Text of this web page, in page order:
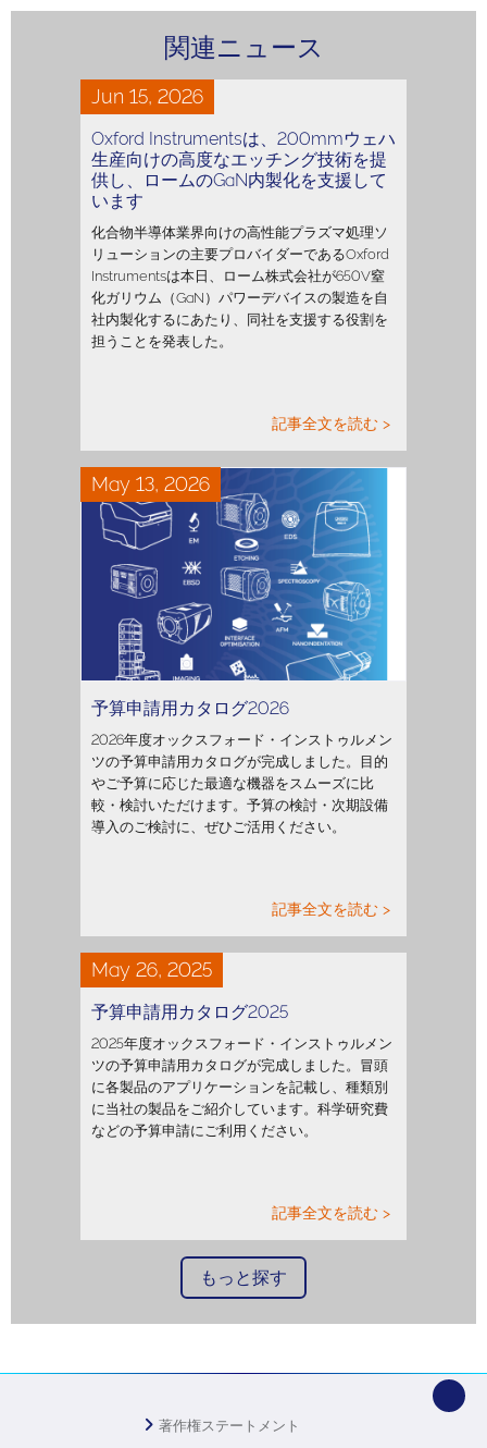
関連ニュース
Jun 15, 2026
Oxford Instrumentsは、200mmウェハ
生産向けの高度なエッチング技術を提
供し、ロームのGaN内製化を支援して
います
化合物半導体業界向けの高性能プラズマ処理ソ
リューションの主要プロバイダーであるOxford
Instrumentsは本日、ローム株式会社が650V窒
化ガリウム（GaN）パワーデバイスの製造を自
社内製化するにあたり、同社を支援する役割を
担うことを発表した。
記事全文を読む >
May 13, 2026
予算申請用カタログ2026
2026年度オックスフォード・インストゥルメン
ツの予算申請用カタログが完成しました。目的
やご予算に応じた最適な機器をスムーズに比
較・検討いただけます。予算の検討・次期設備
導入のご検討に、ぜひご活用ください。
記事全文を読む >
May 26, 2025
予算申請用カタログ2025
2025年度オックスフォード・インストゥルメン
ツの予算申請用カタログが完成しました。冒頭
に各製品のアプリケーションを記載し、種類別
に当社の製品をご紹介しています。科学研究費
などの予算申請にご利用ください。
記事全文を読む >
もっと探す
著作権ステートメント